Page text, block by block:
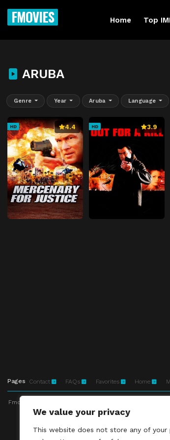
We value your privacy
This website does not store any of your
FMOVIES Home Top
ARUBA
Genre Year Aruba Language
HD 4.4 HD 3.9
Pages Contact FAQs Favorites Home
Fmovies-hd.to is top of free streaming website, where